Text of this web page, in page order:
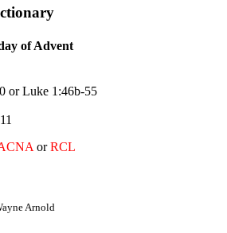
of Advent
or Luke 1:46b-55
orRCL
Arnold